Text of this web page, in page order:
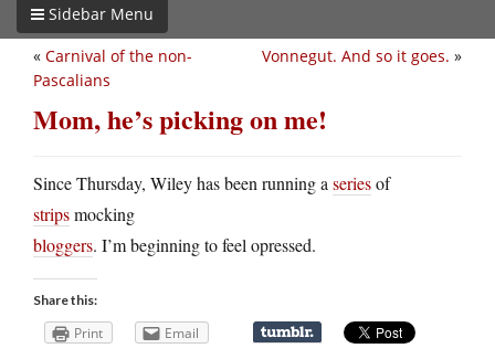
Sidebar Menu
Vonnegut. And so it goes. »
« Carnival of the non-
Pascalians
Mom, he’s picking on me!
Since Thursday, Wiley has been running a seriesof
stripsmocking
bloggers. I’m beginning to feel opressed.
Share this:
Print Email